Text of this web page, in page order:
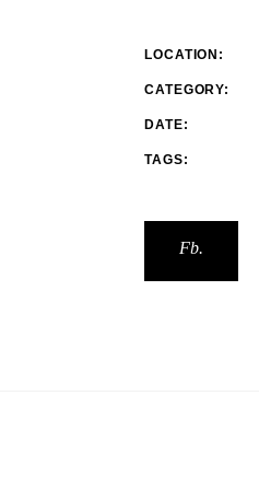
LOCATION:
CATEGORY:
DATE:
TAGS:
Fb.